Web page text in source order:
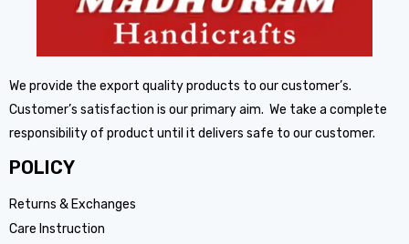
We provide the export quality products to our customer’s.
Customer’s satisfaction is our primary aim. We take a complete
responsibility of product until it delivers safe to our customer.
POLICY
Returns & Exchanges
Care Instruction